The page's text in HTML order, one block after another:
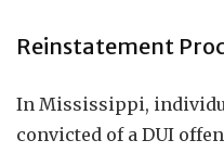
Reinstatement
In Mississippi,
convicted of a DUI